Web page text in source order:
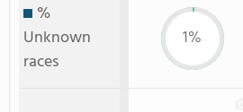
%
Unknown
races
1%